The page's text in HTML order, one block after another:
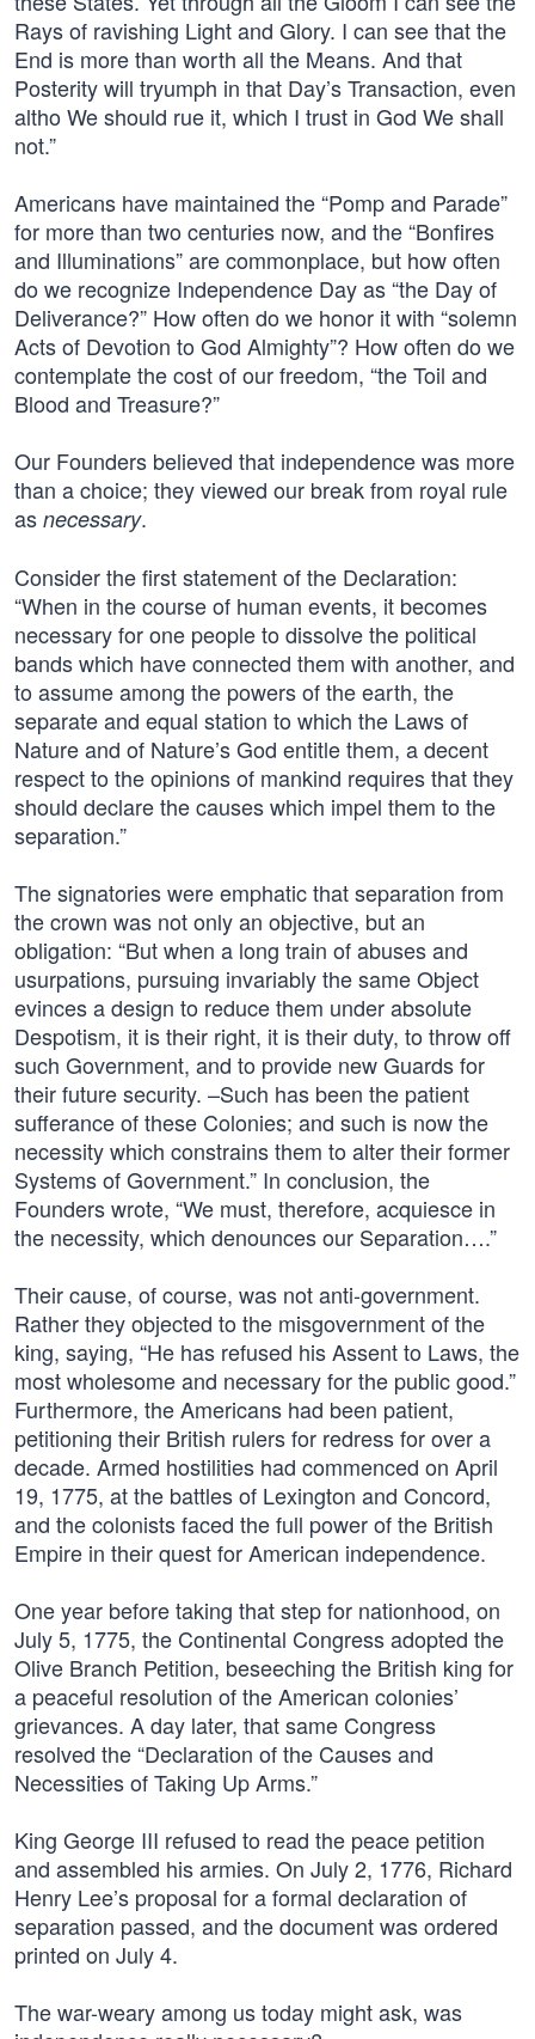
Rays of ravishing Light and Glory. I can see that the
End is more than worth all the Means. And that
Posterity will tryumph in that Day’s Transaction, even
altho We should rue it, which I trust in God We shall
not.”
Americans have maintained the “Pomp and Parade”
for more than two centuries now, and the “Bonfires
and Illuminations” are commonplace, but how often
do we recognize Independence Day as “the Day of
Deliverance?” How often do we honor it with “solemn
Acts of Devotion to God Almighty”? How often do we
contemplate the cost of our freedom, “the Toil and
Blood and Treasure?”
Our Founders believed that independence was more
than a choice; they viewed our break from royal rule
as necessary.
Consider the first statement of the Declaration:
“When in the course of human events, it becomes
necessary for one people to dissolve the political
bands which have connected them with another, and
to assume among the powers of the earth, the
separate and equal station to which the Laws of
Nature and of Nature’s God entitle them, a decent
respect to the opinions of mankind requires that they
should declare the causes which impel them to the
separation.”
The signatories were emphatic that separation from
the crown was not only an objective, but an
obligation: “But when a long train of abuses and
usurpations, pursuing invariably the same Object
evinces a design to reduce them under absolute
Despotism, it is their right, it is their duty, to throw off
such Government, and to provide new Guards for
their future security. –Such has been the patient
sufferance of these Colonies; and such is now the
necessity which constrains them to alter their former
Systems of Government.” In conclusion, the
Founders wrote, “We must, therefore, acquiesce in
the necessity, which denounces our Separation….”
Their cause, of course, was not anti-government.
Rather they objected to the misgovernment of the
king, saying, “He has refused his Assent to Laws, the
most wholesome and necessary for the public good.”
Furthermore, the Americans had been patient,
petitioning their British rulers for redress for over a
decade. Armed hostilities had commenced on April
19, 1775, at the battles of Lexington and Concord,
and the colonists faced the full power of the British
Empire in their quest for American independence.
One year before taking that step for nationhood, on
July 5, 1775, the Continental Congress adopted the
Olive Branch Petition, beseeching the British king for
a peaceful resolution of the American colonies’
grievances. A day later, that same Congress
resolved the “Declaration of the Causes and
Necessities of Taking Up Arms.”
King George III refused to read the peace petition
and assembled his armies. On July 2, 1776, Richard
Henry Lee’s proposal for a formal declaration of
separation passed, and the document was ordered
printed on July 4.
The war-weary among us today might ask, was